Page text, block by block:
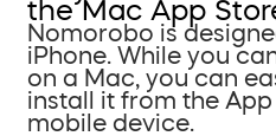
the Mac App
Nomorobo is
iPhone. While you
on a Mac, you can
install it from the
mobile device.